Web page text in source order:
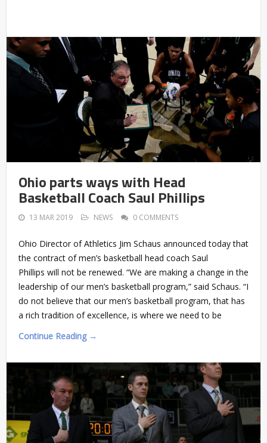
Ohio parts ways with Head
Basketball Coach Saul Phillips
13 MAR 2019 NEWS 0 COMMENTS
Ohio Director of Athletics Jim Schaus announced today that
the contract of men’s basketball head coach Saul
Phillips will not be renewed. “We are making a change in the
leadership of our men’s basketball program,” said Schaus. “I
do not believe that our men’s basketball program, that has
a rich tradition of excellence, is where we need to be
Continue Reading →